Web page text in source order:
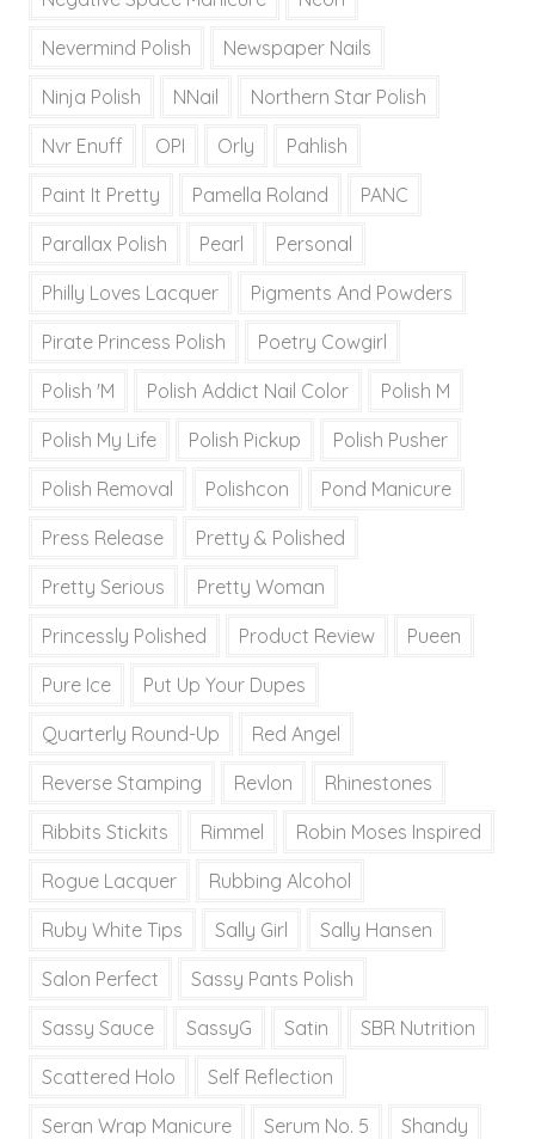
Nevermind Polish Newspaper Nails
Ninja Polish NNail Northern Star Polish
Nvr Enuff OPI Orly Pahlish
Paint It Pretty Pamella Roland PANC
Parallax Polish Pearl Personal
Philly Loves Lacquer Pigments And Powders
Pirate Princess Polish Poetry Cowgirl
Polish 'M Polish Addict Nail Color Polish M
Polish My Life Polish Pickup Polish Pusher
Polish Removal Polishcon Pond Manicure
Press Release Pretty & Polished
Pretty Serious Pretty Woman
Princessly Polished Product Review Pueen
Pure Ice Put Up Your Dupes
Quarterly Round-Up Red Angel
Reverse Stamping Revlon Rhinestones
Ribbits Stickits Rimmel Robin Moses Inspired
Rogue Lacquer Rubbing Alcohol
Ruby White Tips Sally Girl Sally Hansen
Salon Perfect Sassy Pants Polish
Sassy Sauce SassyG Satin SBR Nutrition
Scattered Holo Self Reflection
Seran Wrap Manicure Serum No. 5 Shandy